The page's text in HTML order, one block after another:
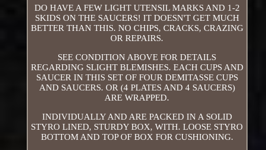
DO HAVE A FEW LIGHT UTENSIL MARKS AND 1-2
SKIDS ON THE SAUCERS! IT DOESN'T GET MUCH
BETTER THAN THIS. NO CHIPS, CRACKS, CRAZING
OR REPAIRS.
SEE CONDITION ABOVE FOR DETAILS
REGARDING SLIGHT BLEMISHES. EACH CUPS AND
SAUCER IN THIS SET OF FOUR DEMITASSE CUPS
AND SAUCERS. OR (4 PLATES AND 4 SAUCERS)
ARE WRAPPED.
INDIVIDUALLY AND ARE PACKED IN A SOLID
STYRO LINED, STURDY BOX, WITH. LOOSE STYRO
BOTTOM AND TOP OF BOX FOR CUSHIONING.